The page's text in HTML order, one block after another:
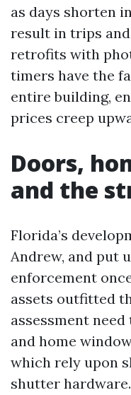
as days shorten
result in trips
retrofits with
timers have the
entire building,
prices creep
Doors,
and the
Florida’s
Andrew, and put
enforcement
assets outfitted
assessment
and home
which rely upon
shutter